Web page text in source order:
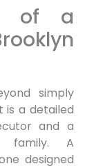
of a
simply
is a detailed
and a
family. A
designed